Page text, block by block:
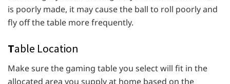
is poorly made, it may cause the ball to roll poorly and
fly off the table more frequently.
Table Location
Make sure the gaming table you select will fit in the
allocated area you supply at home based on the